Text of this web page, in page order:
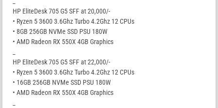
HP EliteDesk 705 G5 SFF at 20,000/-
• Ryzen 5 3600 3.6Ghz Turbo 4.2Ghz 12 CPUs
• 8GB 256GB NVMe SSD PSU 180W
• AMD Radeon RX 550X 4GB Graphics
HP EliteDesk 705 G5 SFF at 22,000/-
• Ryzen 5 3600 3.6Ghz Turbo 4.2Ghz 12 CPUs
• 16GB 256GB NVMe SSD PSU 180W
• AMD Radeon RX 550X 4GB Graphics